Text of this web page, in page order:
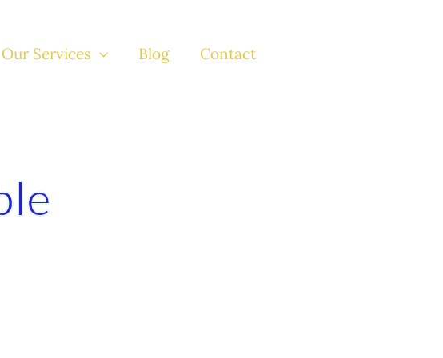
Our Services Blog Contact